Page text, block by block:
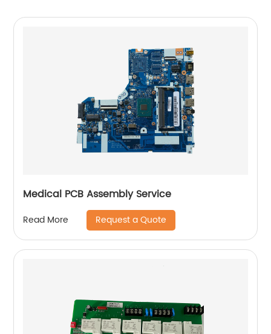
Medical PCB Assembly Service
Read More Request a Quote